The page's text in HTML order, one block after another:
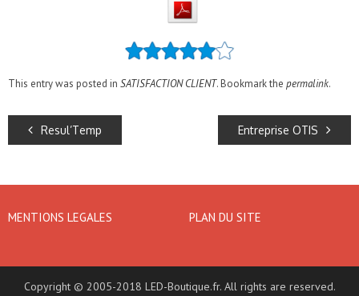
This entry was posted in SATISFACTION CLIENT. Bookmark the permalink.
Resul’Temp Entreprise OTIS
MENTIONS LEGALES PLAN DU SITE
Copyright © 2005-2018 LED-Boutique.fr. All rights are reserved.